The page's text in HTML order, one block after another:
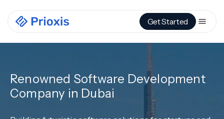
Get Started
Renowned Software Development
Company in Dubai